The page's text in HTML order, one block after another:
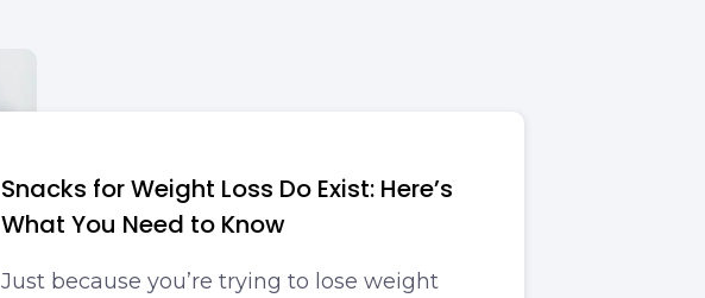
Snacks for Weight Loss Do Exist: Here’s
What You Need to Know
Just because you’re trying to lose weight